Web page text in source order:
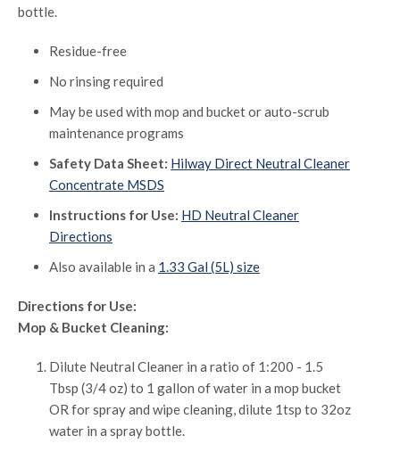
bottle.
Residue-free
No rinsing required
May be used with mop and bucket or auto-scrub
maintenance programs
Safety Data Sheet: Hilway Direct Neutral Cleaner
Concentrate MSDS
Instructions for Use: HD Neutral Cleaner
Directions
Also available in a 1.33 Gal (5L) size
Directions for Use:
Mop & Bucket Cleaning:
Dilute Neutral Cleaner in a ratio of 1:200 - 1.5
Tbsp (3/4 oz) to 1 gallon of water in a mop bucket
OR for spray and wipe cleaning, dilute 1tsp to 32oz
water in a spray bottle.